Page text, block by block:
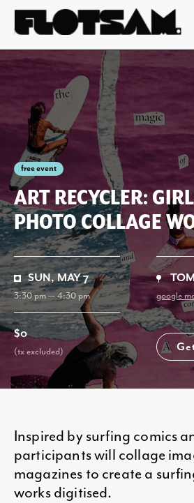
free event
ART RECYCLER:
PHOTO COLLAGE
SUN, MAY 7
3:30 pm — 4:30 pm google
$0
(tx excluded)
Inspired by surfing comics
participants will collage
magazines to create a
works digitised.